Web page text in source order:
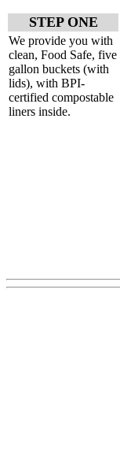
STEP ONE
We provide you with
clean, Food Safe, five
gallon buckets (with
lids), with BPI-
certified compostable
liners inside.